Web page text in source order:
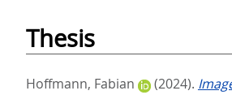
Thesis
Hoffmann, Fabian (2024).